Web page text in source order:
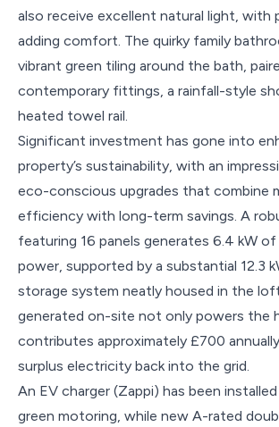
also receive excellent natural light, with
adding comfort. The quirky family
vibrant green tiling around the bath,
contemporary fittings, a rainfall-style
heated towel rail.
Significant investment has gone into
property’s sustainability, with an
eco-conscious upgrades that combine
efficiency with long-term savings. A
featuring 16 panels generates 6.4 kW of
power, supported by a substantial 12.3
storage system neatly housed in the
generated on-site not only powers the
contributes approximately £700
surplus electricity back into the grid.
An EV charger (Zappi) has been
green motoring, while new A-rated